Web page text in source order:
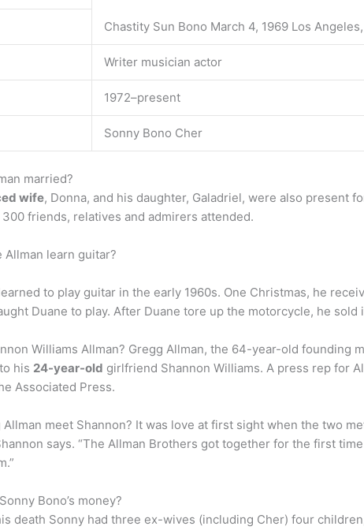
Chastity Sun Bono March 4, 1969 Los
Writer musician actor
1972–present
Sonny Bono Cher
married?
wife, Donna, and his daughter, Galadriel, were also present
300 friends, relatives and admirers attended.
Allman learn guitar?
to play guitar in the early 1960s. One Christmas, he
Duane to play. After Duane tore up the motorcycle, he
Williams Allman? Gregg Allman, the 64-year-old
his 24-year-old girlfriend Shannon Williams. A press rep for
Associated Press.
meet Shannon? It was love at first sight when the two
says. “The Allman Brothers got together for the first
Bono’s money?
death Sonny had three ex-wives (including Cher) four